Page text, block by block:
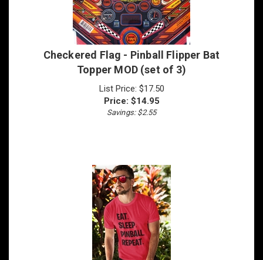
Checkered Flag - Pinball Flipper Bat
Topper MOD (set of 3)
List Price: $17.50
Price:
14.95
Savings: $2.55